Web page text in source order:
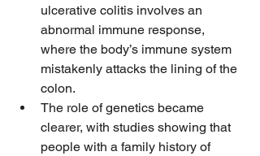
ulcerative colitis involves an
abnormal immune response,
where the body’s immune system
mistakenly attacks the lining of the
colon.
The role of genetics became
clearer, with studies showing that
people with a family history of